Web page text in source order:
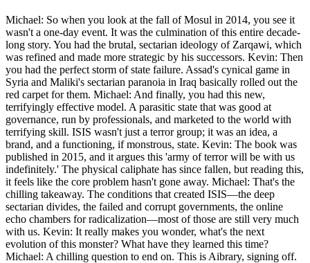
Michael: So when you look at the fall of Mosul in 2014, you see it
wasn't a one-day event. It was the culmination of this entire decade-
long story. You had the brutal, sectarian ideology of Zarqawi, which
was refined and made more strategic by his successors. Kevin: Then
you had the perfect storm of state failure. Assad's cynical game in
Syria and Maliki's sectarian paranoia in Iraq basically rolled out the
red carpet for them. Michael: And finally, you had this new,
terrifyingly effective model. A parasitic state that was good at
governance, run by professionals, and marketed to the world with
terrifying skill. ISIS wasn't just a terror group; it was an idea, a
brand, and a functioning, if monstrous, state. Kevin: The book was
published in 2015, and it argues this 'army of terror will be with us
indefinitely.' The physical caliphate has since fallen, but reading this,
it feels like the core problem hasn't gone away. Michael: That's the
chilling takeaway. The conditions that created ISIS—the deep
sectarian divides, the failed and corrupt governments, the online
echo chambers for radicalization—most of those are still very much
with us. Kevin: It really makes you wonder, what's the next
evolution of this monster? What have they learned this time?
Michael: A chilling question to end on. This is Aibrary, signing off.